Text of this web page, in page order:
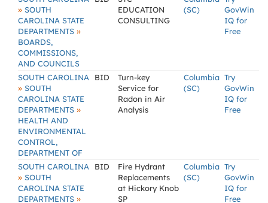
» SOUTH
CAROLINA STATE
DEPARTMENTS »
BOARDS,
COMMISSIONS,
AND COUNCILS
EDUCATION
CONSULTING
(SC)
GovWin
IQ for
Free
SOUTH CAROLINA
» SOUTH
CAROLINA STATE
DEPARTMENTS »
HEALTH AND
ENVIRONMENTAL
CONTROL,
DEPARTMENT OF
BID
Turn-key
Service for
Radon in Air
Analysis
Columbia
(SC)
Try
GovWin
IQ for
Free
SOUTH CAROLINA
» SOUTH
CAROLINA STATE
DEPARTMENTS »
BID
Fire Hydrant
Replacements
at Hickory Knob
SP
Columbia
(SC)
Try
GovWin
IQ for
Free